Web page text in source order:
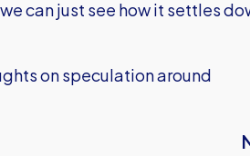
can just see how it settles
on speculation around